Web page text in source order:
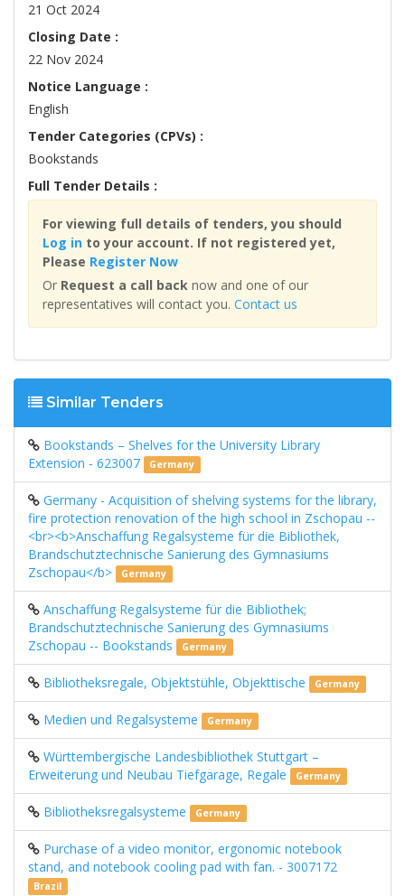
21 Oct 2024
Closing Date :
22 Nov 2024
Notice Language :
English
Tender Categories (CPVs) :
Bookstands
Full Tender Details :
For viewing full details of tenders, you should
Log in to your account. If not registered yet,
Please Register Now
Or Request a call back now and one of our
representatives will contact you. Contact us
Similar Tenders
Bookstands – Shelves for the University Library
Extension - 623007
Germany
Germany - Acquisition of shelving systems for the library,
fire protection renovation of the high school in Zschopau --
<br><b>Anschaffung Regalsysteme für die Bibliothek,
Brandschutztechnische Sanierung des Gymnasiums
Zschopau</b>
Germany
Anschaffung Regalsysteme für die Bibliothek;
Brandschutztechnische Sanierung des Gymnasiums
Zschopau -- Bookstands
Germany
Bibliotheksregale, Objektstühle, Objekttische Germany
Medien und Regalsysteme Germany
Württembergische Landesbibliothek Stuttgart –
Erweiterung und Neubau Tiefgarage, Regale
Germany
Bibliotheksregalsysteme Germany
Purchase of a video monitor, ergonomic notebook
stand, and notebook cooling pad with fan. - 3007172
Brazil